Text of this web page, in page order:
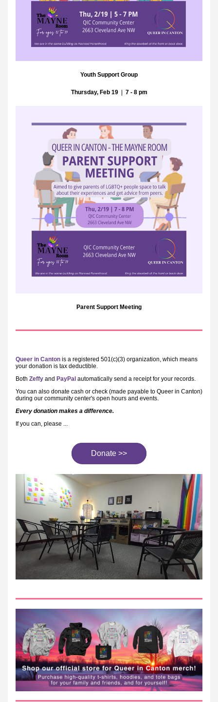
Youth Support Group
Thursday, Feb 19
  |
7 - 8 pm
Parent Support Meeting
Queer in Canton is a registered 501(c)(3) organization, which means
your donation is tax deductible.
Both Zeffy and PayPal automatically send a receipt for your records.
You can also donate cash or check (made payable to Queer in Canton)
during our community center's open hours and events.
Every donation makes a difference.
If you can, please ...
Donate >>